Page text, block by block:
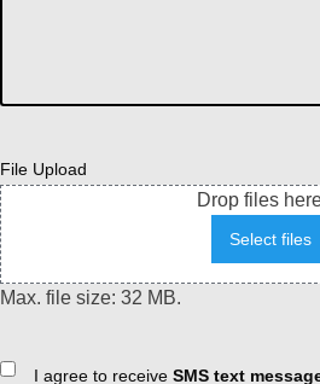
File Upload
Drop files
Select files
Max. file size: 32 MB.
ConsentI agree to receive SMS text